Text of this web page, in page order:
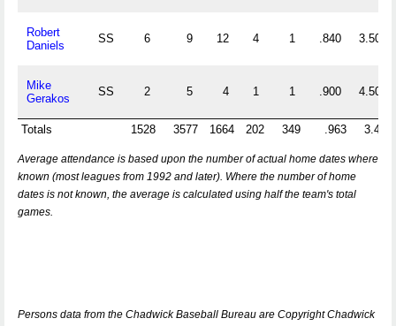
Robert
Daniels
SS 6 9 12 4 1 .840 3.500
Mike
Gerakos
SS 2 5 4 1 1 .900 4.500
Totals 1528 3577 1664 202 349 .963 3.430
Average attendance is based upon the number of actual home dates where
known (most leagues from 1992 and later). Where the number of home
dates is not known, the average is calculated using half the team's total
games.
Persons data from the Chadwick Baseball Bureau are Copyright Chadwick